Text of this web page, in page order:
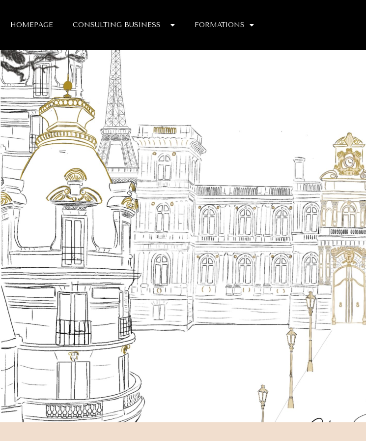
HOMEPAGE CONSULTING BUSINESS FORMATIONS